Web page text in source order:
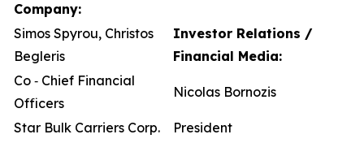
Company:
Simos Spyrou, Christos
Begleris
Investor Relations /
Financial Media:
Co ‐ Chief Financial
Officers
Nicolas Bornozis
Star Bulk Carriers Corp.
President